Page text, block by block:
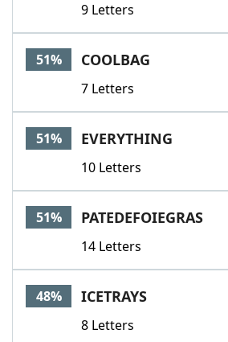
9 Letters
51% COOLBAG
7 Letters
51% EVERYTHING
10 Letters
51% PATEDEFOIEGRAS
14 Letters
48% ICETRAYS
8 Letters